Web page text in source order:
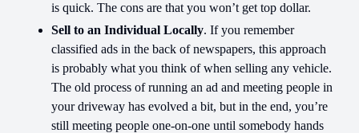
is quick. The cons are that you won’t get top dollar.
Sell to an Individual Locally. If you remember
classified ads in the back of newspapers, this approach
is probably what you think of when selling any vehicle.
The old process of running an ad and meeting people in
your driveway has evolved a bit, but in the end, you’re
still meeting people one-on-one until somebody hands